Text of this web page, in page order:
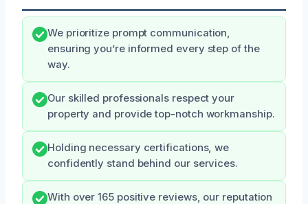
We prioritize prompt communication,
ensuring you’re informed every step of the
way.
Our skilled professionals respect your
property and provide top-notch workmanship.
Holding necessary certifications, we
confidently stand behind our services.
With over 165 positive reviews, our reputation